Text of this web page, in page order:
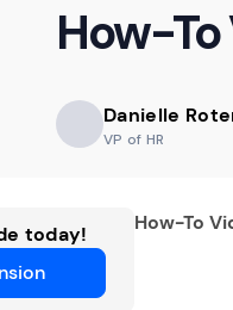
How-
Danielle
VP of HR
today!
How-To